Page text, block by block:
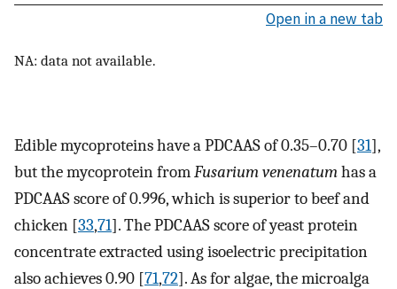
Open in a new tab
NA: data not available.
Edible mycoproteins have a PDCAAS of 0.35–0.70 [31],
but the mycoprotein fromFusarium venenatumhas a
PDCAAS score of 0.996, which is superior to beef and
chicken [33,71]. The PDCAAS score of yeast protein
concentrate extracted using isoelectric precipitation
also achieves 0.90 [71,72]. As for algae, the microalga